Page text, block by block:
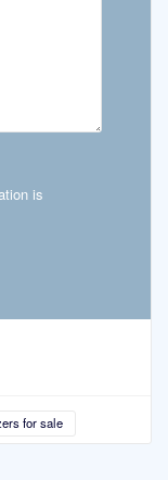
is
for sale